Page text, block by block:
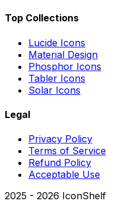
Top Collections
Lucide Icons
Material Design
Phosphor Icons
Tabler Icons
Solar Icons
Legal
Privacy Policy
Terms of Service
Refund Policy
Acceptable Use
2025 - 2026 IconShelf